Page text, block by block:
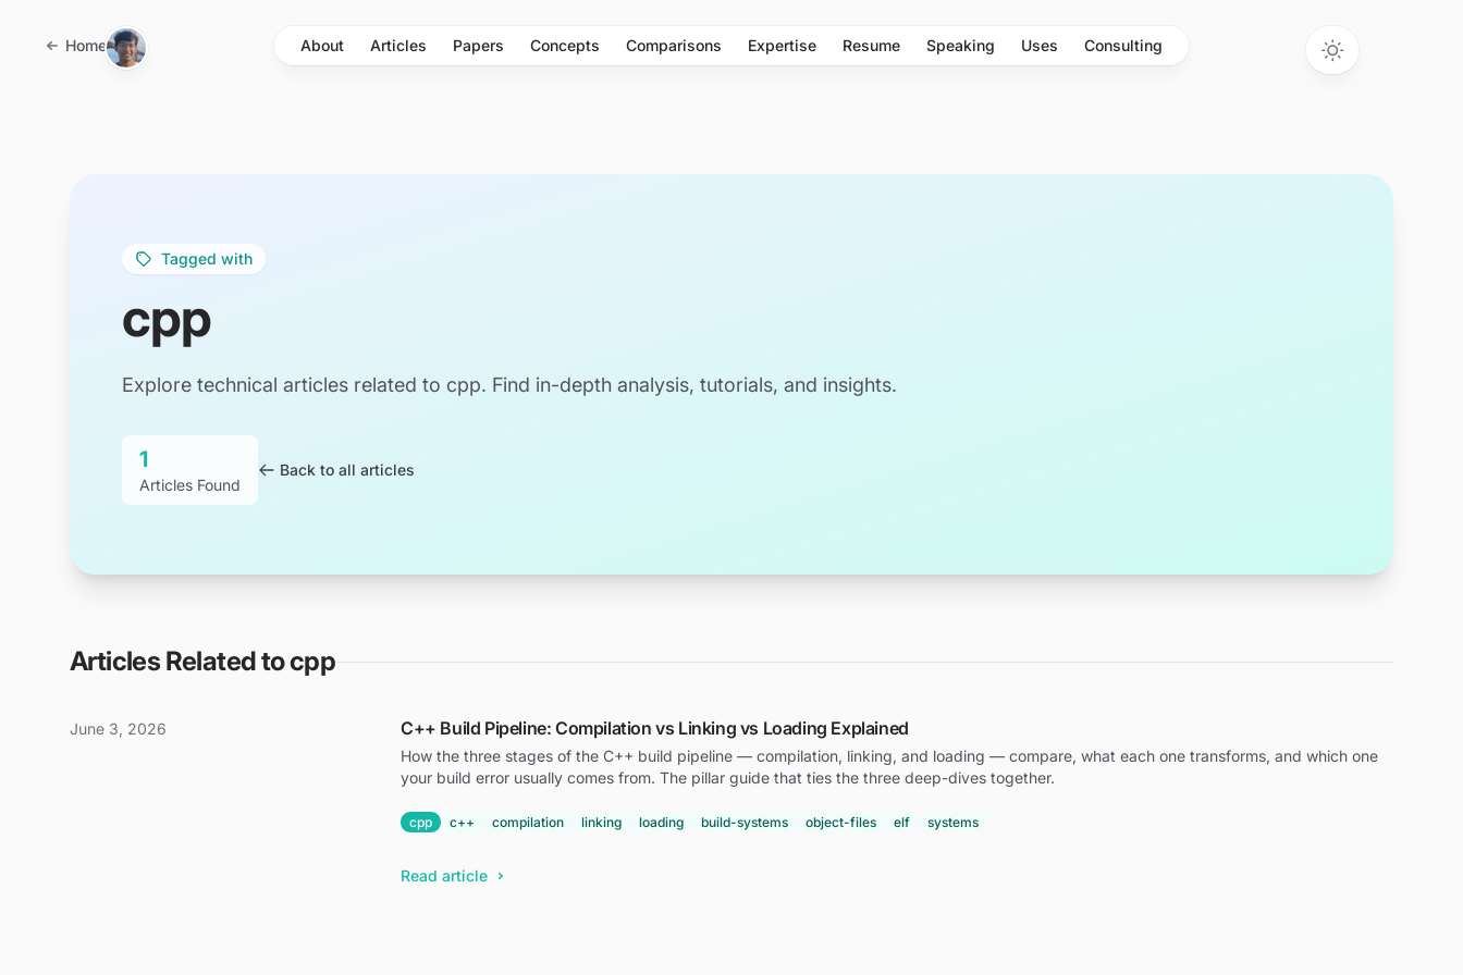
About Articles Papers Concepts Comparisons Expertise Resume Speaking Uses Consulting
Home
Tagged with
cpp
Explore technical articles related to cpp. Find in-depth analysis, tutorials, and insights.
1
Articles Found
Back to all articles
Articles Related tocpp
C++ Build Pipeline: Compilation vs Linking vs Loading Explained
How the three stages of the C++ build pipeline — compilation, linking, and loading — compare, what each one transforms, and which one
your build error usually comes from. The pillar guide that ties the three deep-dives together.
cpp c++ compilation linking loading build-systems object-files elf systems
Read article
June 3, 2026